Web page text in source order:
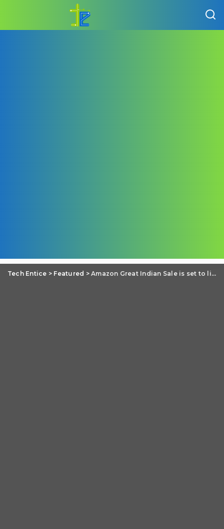
Tech Entice > Featured >Amazon Great Indian Sale is set to live on 9th-12th August in India